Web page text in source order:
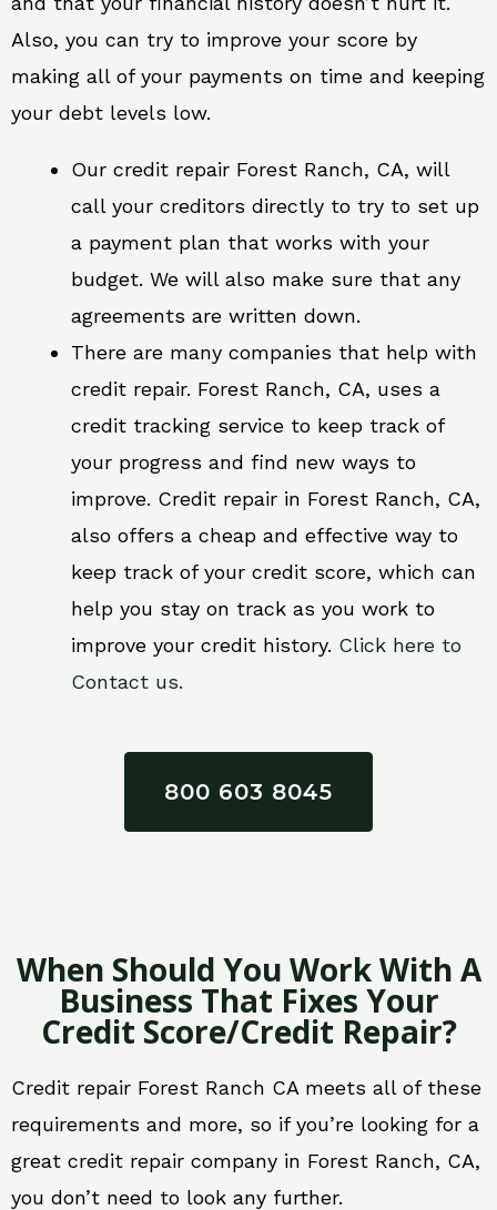
Also, you can try to improve your score by
making all of your payments on time and keeping
your debt levels low.
Our credit repair Forest Ranch, CA, will
call your creditors directly to try to set up
a payment plan that works with your
budget. We will also make sure that any
agreements are written down.
There are many companies that help with
credit repair. Forest Ranch, CA, uses a
credit tracking service to keep track of
your progress and find new ways to
improve. Credit repair in Forest Ranch, CA,
also offers a cheap and effective way to
keep track of your credit score, which can
help you stay on track as you work to
improve your credit history. Click here to
Contact us.
800 603 8045
When Should You Work With A
Business That Fixes Your
Credit Score/Credit Repair?
Credit repair Forest Ranch CA meets all of these
requirements and more, so if you’re looking for a
great credit repair company in Forest Ranch, CA,
you don’t need to look any further.